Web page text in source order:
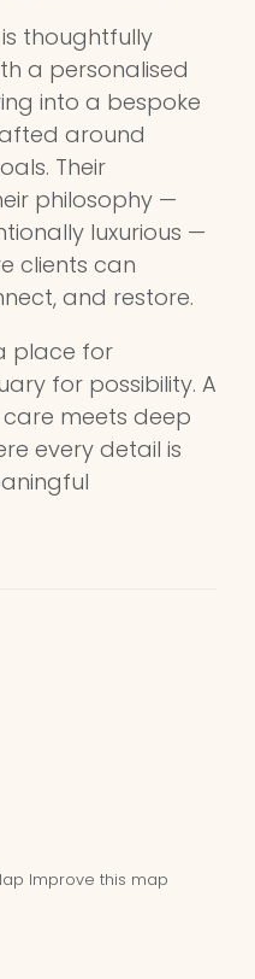
thoughtfully
a personalised
into a bespoke
around
Their
philosophy —
luxurious —
clients can
and restore.
place for
for possibility. A
meets deep
every detail is
Improve this map